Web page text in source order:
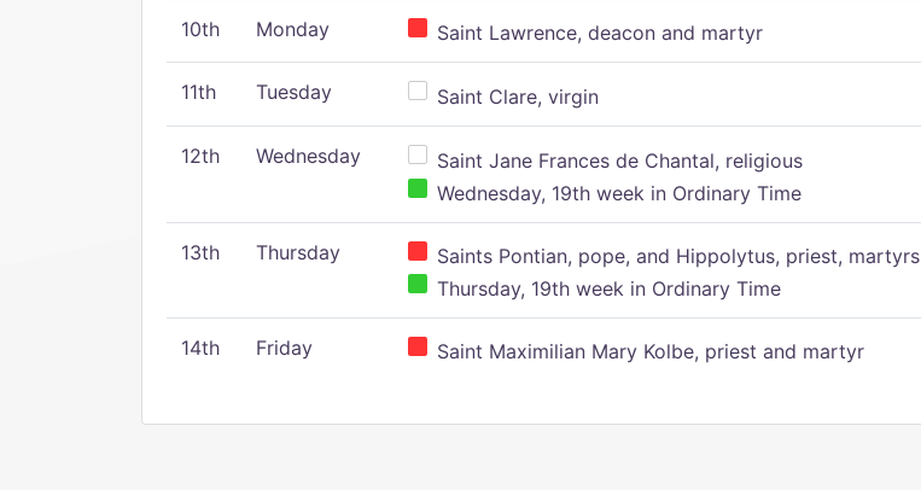
10th Monday Saint Lawrence, deacon and martyr
11th Tuesday Saint Clare, virgin
12th Wednesday
Saint Jane Frances de Chantal, religious
Wednesday, 19th week in Ordinary Time
13th Thursday
Saints Pontian, pope, and Hippolytus, priest, martyrs
Thursday, 19th week in Ordinary Time
14th Friday Saint Maximilian Mary Kolbe, priest and martyr